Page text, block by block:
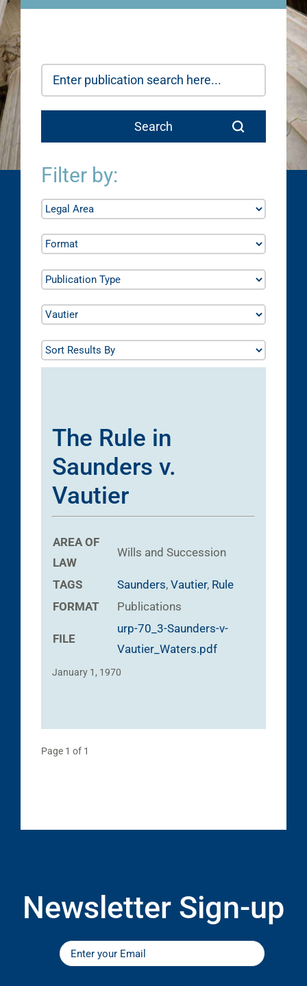
Filter by:
The Rule in
Saunders v.
Vautier
AREA OF
LAW
Wills and Succession
TAGS Saunders, Vautier, Rule
FORMAT
Publications
FILE
urp-70_3-Saunders-v-
Vautier_Waters.pdf
January 1, 1970
Page 1 of 1
Newsletter Sign-up